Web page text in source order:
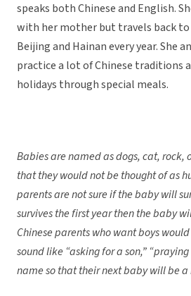
speaks both Chinese and English.
with her mother but travels back
Beijing and Hainan every year. She
practice a lot of Chinese traditions
holidays through special meals.
Babies are named as dogs, cat, rock,
that they would not be thought of as
parents are not sure if the baby will
survives the first year then the baby
Chinese parents who want boys
sound like “asking for a son,” “praying
name so that their next baby will be a